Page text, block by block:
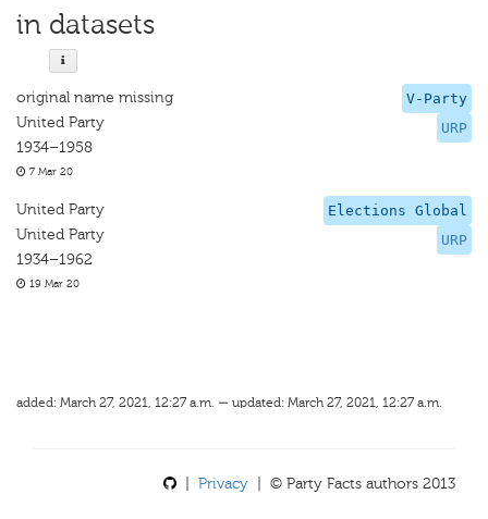
in datasets
V-Party
URP
original name missing
United Party
1934–1958
7 Mar 20
Elections Global
URP
United Party
United Party
1934–1962
19 Mar 20
added: March 27, 2021, 12:27 a.m. — updated: March 27, 2021, 12:27 a.m.
Privacy | © Party Facts authors 2013